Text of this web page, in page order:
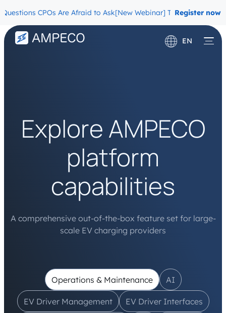
CPOs Are Afraid to Ask[New Webinar] The MigrationRegister now
EN
Explore AMPECO
platform
capabilities
A comprehensive out-of-the-box feature set for large-
scale EV charging providers
Operations & Maintenance AI
EV Driver Management EV Driver Interfaces